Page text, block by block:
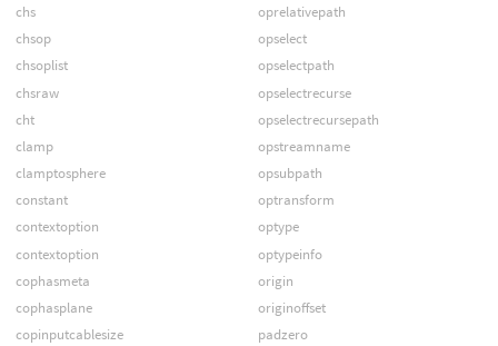
chs
chsop
chsoplist
chsraw
cht
clamp
clamptosphere
constant
contextoption
contextoption
cophasmeta
cophasplane
copinputcablesize
oprelativepath
opselect
opselectpath
opselectrecurse
opselectrecursepath
opstreamname
opsubpath
optransform
optype
optypeinfo
origin
originoffset
padzero